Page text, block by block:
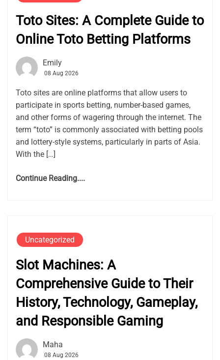
Toto Sites: A Complete Guide to
Online Toto Betting Platforms
Emily
08 Aug 2026
Toto sites are online platforms that allow users to
participate in sports betting, number-based games,
and other forms of wagering through the internet. The
term “toto” is commonly associated with betting pools
and lottery-style systems, particularly in parts of Asia.
With the […]
Continue Reading....
Uncategorized
Slot Machines: A
Comprehensive Guide to Their
History, Technology, Gameplay,
and Responsible Gaming
Maha
08 Aug 2026